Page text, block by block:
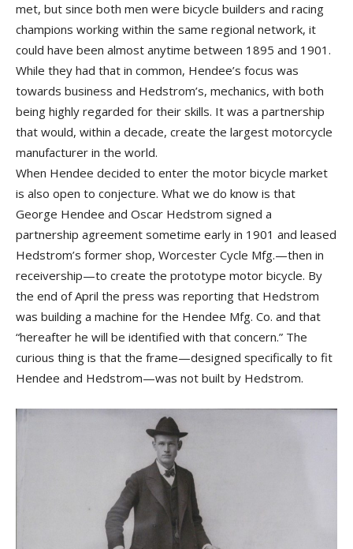
met, but since both men were bicycle builders and racing
champions working within the same regional network, it
could have been almost anytime between 1895 and 1901.
While they had that in common, Hendee’s focus was
towards business and Hedstrom’s, mechanics, with both
being highly regarded for their skills. It was a partnership
that would, within a decade, create the largest motorcycle
manufacturer in the world.
When Hendee decided to enter the motor bicycle market
is also open to conjecture. What we do know is that
George Hendee and Oscar Hedstrom signed a
partnership agreement sometime early in 1901 and leased
Hedstrom’s former shop, Worcester Cycle Mfg.—then in
receivership—to create the prototype motor bicycle. By
the end of April the press was reporting that Hedstrom
was building a machine for the Hendee Mfg. Co. and that
“hereafter he will be identified with that concern.” The
curious thing is that the frame—designed specifically to fit
Hendee and Hedstrom—was not built by Hedstrom.